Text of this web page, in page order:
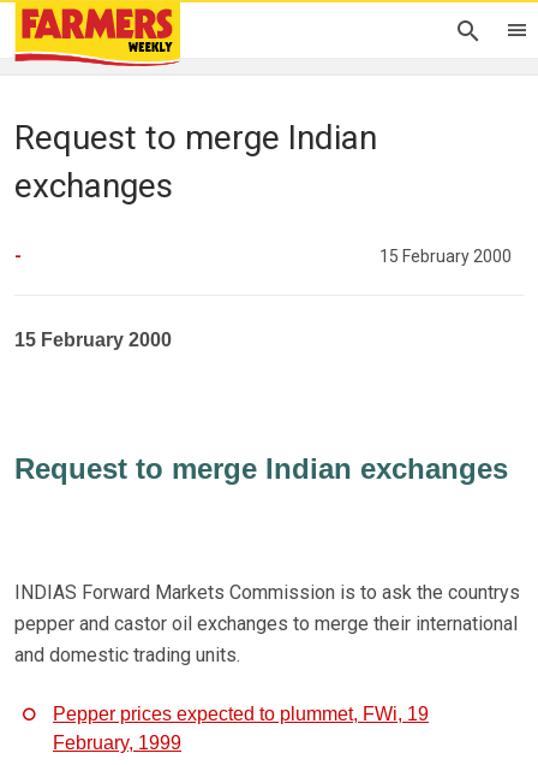
Request to merge Indian
exchanges
- 15 February 2000
15 February 2000
Request to merge Indian exchanges
INDIAS Forward Markets Commission is to ask the countrys
pepper and castor oil exchanges to merge their international
and domestic trading units.
Pepper prices expected to plummet, FWi, 19
February, 1999